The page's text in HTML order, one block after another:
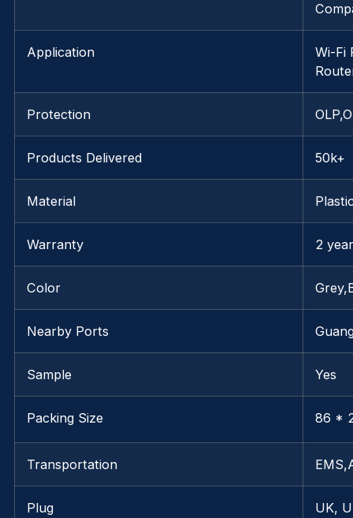
Application
Wi-Fi
Protection
Products Delivered 50k+
Material
Warranty 2
Color
Nearby Ports
Sample Yes
Packing Size 86 *
Transportation
Plug UK,